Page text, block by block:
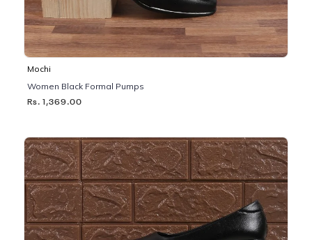
Mochi
Women Black Formal Pumps
Rs. 1,369.00